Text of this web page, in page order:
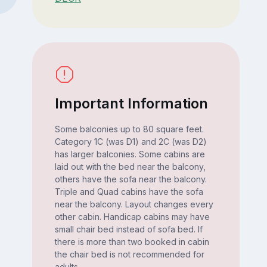
Important Information
Some balconies up to 80 square feet.
Category 1C (was D1) and 2C (was D2)
has larger balconies. Some cabins are
laid out with the bed near the balcony,
others have the sofa near the balcony.
Triple and Quad cabins have the sofa
near the balcony. Layout changes every
other cabin. Handicap cabins may have
small chair bed instead of sofa bed. If
there is more than two booked in cabin
the chair bed is not recommended for